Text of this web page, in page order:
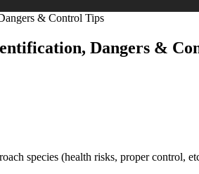
Dangers &
species (health risks, proper control,